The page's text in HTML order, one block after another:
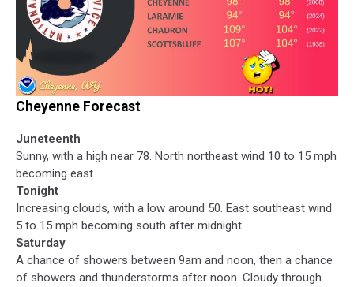
Cheyenne Forecast
Juneteenth
Sunny, with a high near 78. North northeast wind 10 to 15 mph
becoming east.
Tonight
Increasing clouds, with a low around 50. East southeast wind
5 to 15 mph becoming south after midnight.
Saturday
A chance of showers between 9am and noon, then a chance
of showers and thunderstorms after noon. Cloudy through